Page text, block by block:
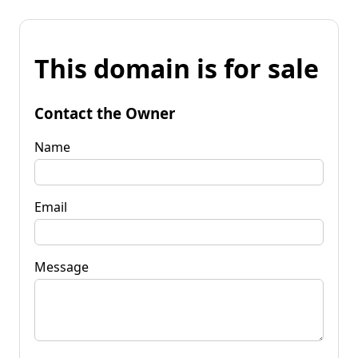
This domain is for sale
Contact the Owner
Name
Email
Message